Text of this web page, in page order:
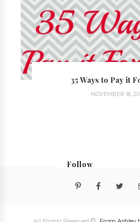
35 Ways to Pay it
NOVEMBER 16,
Follow